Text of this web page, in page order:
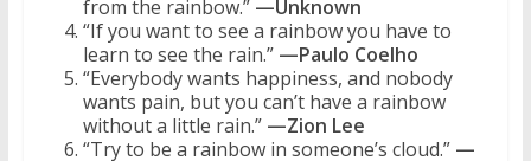
from the rainbow.” —Unknown
“If you want to see a rainbow you have to
learn to see the rain.” —Paulo Coelho
“Everybody wants happiness, and nobody
wants pain, but you can’t have a rainbow
without a little rain.” —Zion Lee
“Try to be a rainbow in someone’s cloud.” —